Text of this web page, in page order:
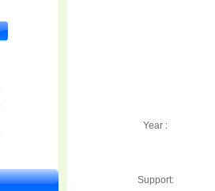
Year :
Support: